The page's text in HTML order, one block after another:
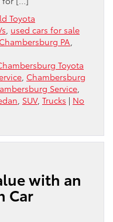
Toyota
used cars for sale
PA
Toyota
Chambersburg
Service
SUV, Trucks | No
with an
Car